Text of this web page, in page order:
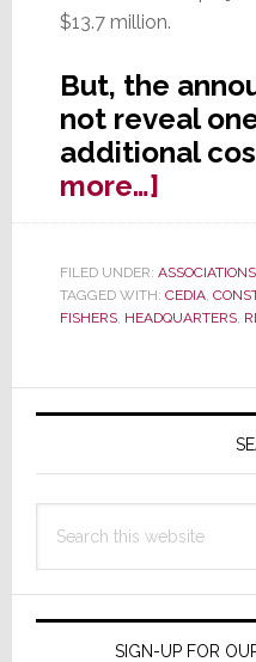
$13.7 million.
But, the
not reveal
additional
more…]about
CEDIA
Pay
6-
Annual
Tax
to
HQ
in
Fishers
FILED UNDER: ASSOCIATIONS
TAGGED WITH: CEDIA,
FISHERS, HEADQUARTERS,
Primary
this
SIGN-UP FOR